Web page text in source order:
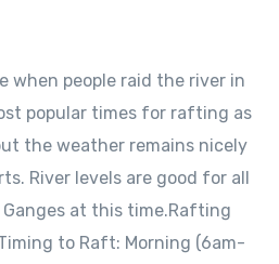
when people raid the river in
popular times for rafting as
the weather remains nicely
River levels are good for all
at this time.Rafting
to Raft: Morning (6am-